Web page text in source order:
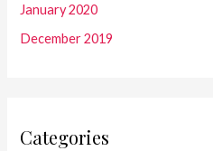
January 2020
December 2019
Categories